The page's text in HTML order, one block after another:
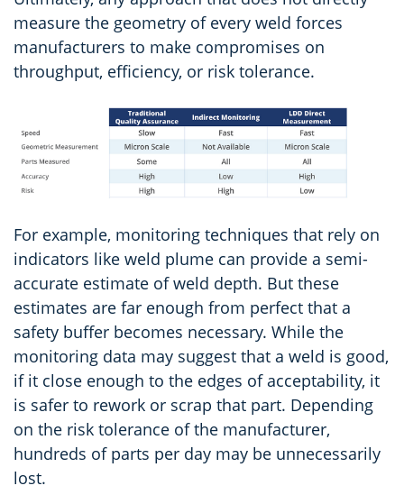
measure the geometry of every weld forces
manufacturers to make compromises on
throughput, efficiency, or risk tolerance.
For example, monitoring techniques that rely on
indicators like weld plume can provide a semi-
accurate estimate of weld depth. But these
estimates are far enough from perfect that a
safety buffer becomes necessary. While the
monitoring data may suggest that a weld is good,
if it close enough to the edges of acceptability, it
is safer to rework or scrap that part. Depending
on the risk tolerance of the manufacturer,
hundreds of parts per day may be unnecessarily
lost.